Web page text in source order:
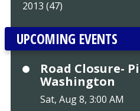
2013 (47)
UPCOMING EVENTS
Road Closure-
Washington
Sat, Aug 8, 3:00 AM